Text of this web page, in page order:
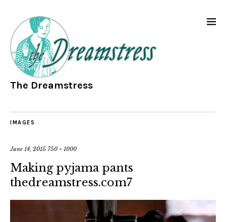
The Dreamstress
IMAGES
June 14, 2015 750 × 1000
Making pyjama pants
thedreamstress.com7